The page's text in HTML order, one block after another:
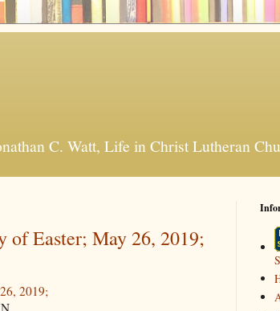
C. Watt, Life in Christ Lutheran
of Easter; May 26, 2019;
2019;